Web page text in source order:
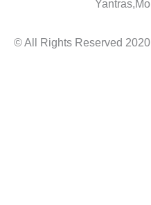
© All Rights Reserved 2020